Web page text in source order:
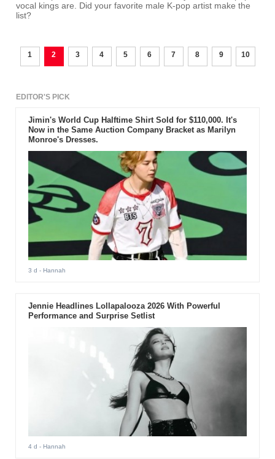
vocal kings are. Did your favorite male K-pop artist make the
list?
1 2 3 4 5 6 7 8 9 10
EDITOR'S PICK
Jimin's World Cup Halftime Shirt Sold for $110,000. It's
Now in the Same Auction Company Bracket as Marilyn
Monroe's Dresses.
3 d - Hannah
Jennie Headlines Lollapalooza 2026 With Powerful
Performance and Surprise Setlist
4 d - Hannah